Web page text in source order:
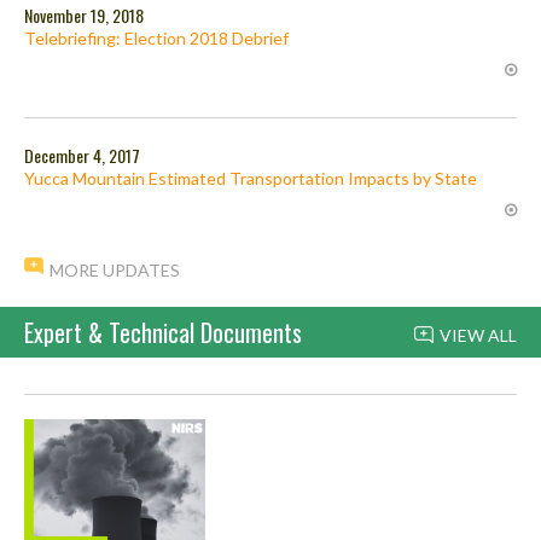
November 19, 2018
Telebriefing: Election 2018 Debrief
December 4, 2017
Yucca Mountain Estimated Transportation Impacts by State
MORE UPDATES
VIEW ALL
Expert & Technical Documents